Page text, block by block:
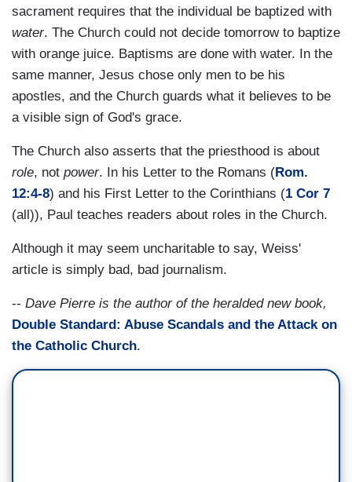
sacrament requires that the individual be baptized with
water. The Church could not decide tomorrow to baptize
with orange juice. Baptisms are done with water. In the
same manner, Jesus chose only men to be his
apostles, and the Church guards what it believes to be
a visible sign of God's grace.
The Church also asserts that the priesthood is about
role, not power. In his Letter to the Romans (Rom.
12:4-8) and his First Letter to the Corinthians (1 Cor 7
(all)), Paul teaches readers about roles in the Church.
Although it may seem uncharitable to say, Weiss'
article is simply bad, bad journalism.
-- Dave Pierre is the author of the heralded new book,
Double Standard: Abuse Scandals and the Attack on
the Catholic Church.